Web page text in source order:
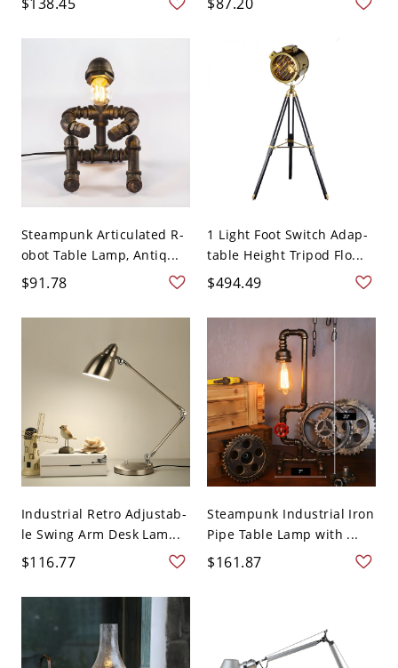
Steampunk Articulated R-
obot Table Lamp, Antiq...
$91.78
1 Light Foot Switch Adap-
table Height Tripod Flo...
$494.49
Industrial Retro Adjustab-
le Swing Arm Desk Lam...
$116.77
Steampunk Industrial Iron
Pipe Table Lamp with ...
$161.87